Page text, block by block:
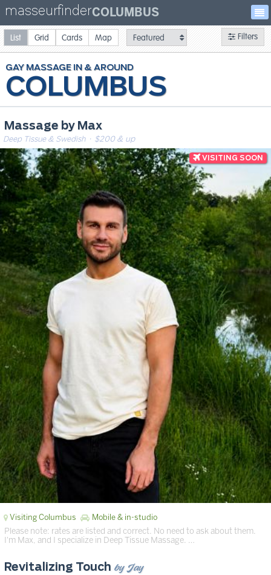
masseurfinderCOLUMBUS
COLUMBUS
GAYMASSAGE
Massage by Max
Deep Tissue & Swedish· $200 & up
Visiting Columbus Mobile & in-studio
Please note: rates are listed and correct. No need to ask about them.
I'm Max, and I specialize in Deep Tissue Massage. …
Revitalizing Touch by Jay
Filters
List Grid Cards Map